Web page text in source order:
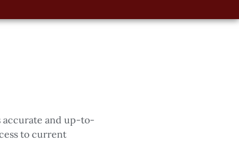
accurate and up-to-
to current